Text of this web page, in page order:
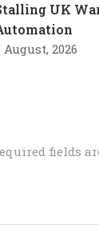
UK
August, 2026
fields